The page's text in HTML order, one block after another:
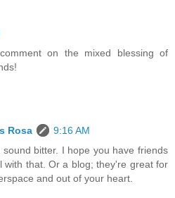
on the mixed blessing of
Rosa
9:16 AM
sound bitter. I hope you have friends
with that. Or a blog; they're great for
and out of your heart.